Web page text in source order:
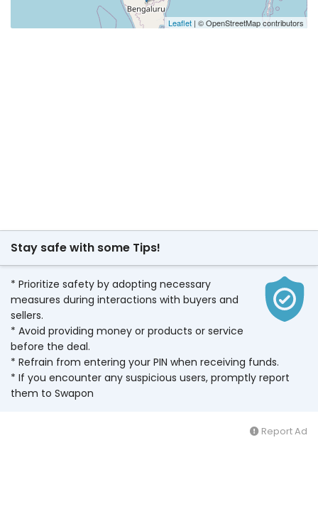
Leaflet | © OpenStreetMap contributors
Stay safe with some Tips!
* Prioritize safety by adopting necessary
measures during interactions with buyers and
sellers.
* Avoid providing money or products or service
before the deal.
* Refrain from entering your PIN when receiving funds.
* If you encounter any suspicious users, promptly report
them to Swapon
Report Ad